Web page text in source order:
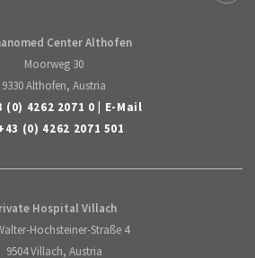
Center Althofen
Moorweg 30
9330 Althofen, Austria
(0) 4262 2071 0
E-Mail
(0) 4262 2071 501
Hospital Villach
Hochsteiner-Straße 4
9504 Villach, Austria